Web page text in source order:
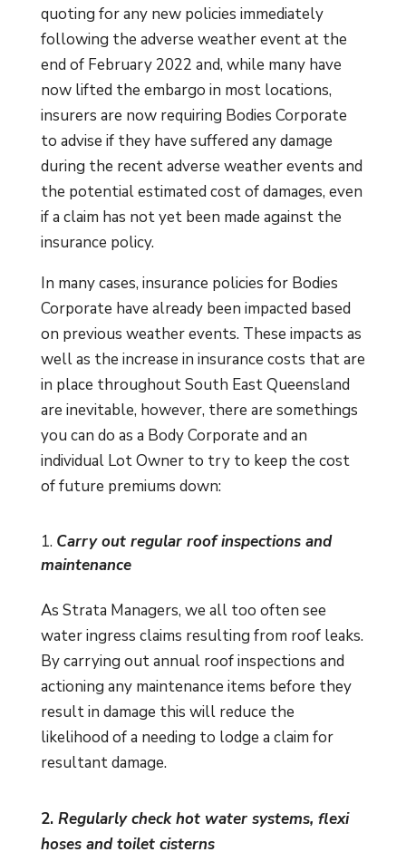
quoting for any new policies immediately
following the adverse weather event at the
end of February 2022 and, while many have
now lifted the embargo in most locations,
insurers are now requiring Bodies Corporate
to advise if they have suffered any damage
during the recent adverse weather events and
the potential estimated cost of damages, even
if a claim has not yet been made against the
insurance policy.
In many cases, insurance policies for Bodies
Corporate have already been impacted based
on previous weather events. These impacts as
well as the increase in insurance costs that are
in place throughout South East Queensland
are inevitable, however, there are somethings
you can do as a Body Corporate and an
individual Lot Owner to try to keep the cost
of future premiums down:
Carry out regular roof inspections and
maintenance
As Strata Managers, we all too often see
water ingress claims resulting from roof leaks.
By carrying out annual roof inspections and
actioning any maintenance items before they
result in damage this will reduce the
likelihood of a needing to lodge a claim for
resultant damage.
2. Regularly check hot water systems, flexi
hoses and toilet cisterns